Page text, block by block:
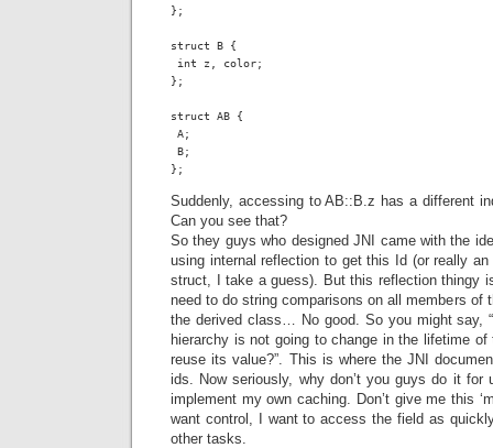
};
struct B {
int z, color;
};
struct AB {
A;
B;
};
Suddenly, accessing to AB::B.z has a different
Can you see that?
So they guys who designed JNI came with the
using internal reflection to get this Id (or really
struct, I take a guess). But this reflection thingy
need to do string comparisons on all members of
the derived class… No good. So you might say,
hierarchy is not going to change in the lifetime
reuse its value?”. This is where the JNI
ids. Now seriously, why don’t you guys do it for
implement my own caching. Don’t give me this
want control, I want to access the field as
other tasks.